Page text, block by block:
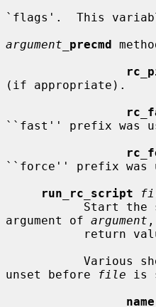
`flags'.  This
argument_ precmd
(if appropriate).
``fast'' prefix was
``force'' prefix was
run_rc_script
Start
argument of argument
unset before
file is
name